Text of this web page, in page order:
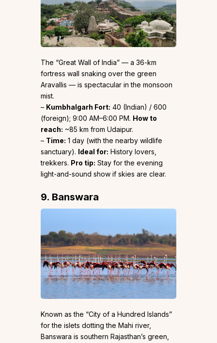
The “Great Wall of India” — a 36-km
fortress wall snaking over the green
Aravallis — is spectacular in the monsoon
mist.
– Kumbhalgarh Fort: ₹40 (Indian) / ₹600
(foreign); 9:00 AM–6:00 PM. How to
reach: ~85 km from Udaipur.
– Time: 1 day (with the nearby wildlife
sanctuary). Ideal for: History lovers,
trekkers. Pro tip: Stay for the evening
light-and-sound show if skies are clear.
9. Banswara
Known as the “City of a Hundred Islands”
for the islets dotting the Mahi river,
Banswara is southern Rajasthan’s green,